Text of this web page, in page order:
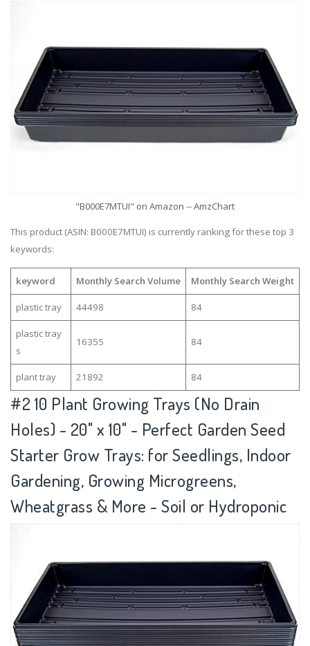
"B000E7MTUI" on Amazon -- AmzChart
This product (ASIN: B000E7MTUI) is currently ranking for these top 3
keywords:
keyword Monthly Search Volume Monthly Search Weight
plastic tray 44498 84
plastic tray
s
16355 84
plant tray 21892 84
#210 Plant Growing Trays (No Drain
Holes) - 20" x 10" - Perfect Garden Seed
Starter Grow Trays: for Seedlings, Indoor
Gardening, Growing Microgreens,
Wheatgrass & More - Soil or Hydroponic